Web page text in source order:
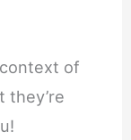
of
they’re